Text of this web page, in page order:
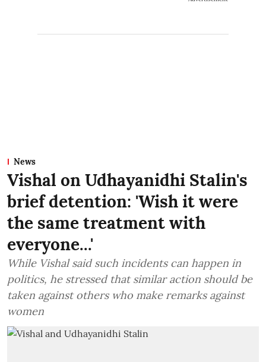
News
Vishal on Udhayanidhi Stalin's
brief detention: 'Wish it were
the same treatment with
everyone...'
While Vishal said such incidents can happen in
politics, he stressed that similar action should be
taken against others who make remarks against
women